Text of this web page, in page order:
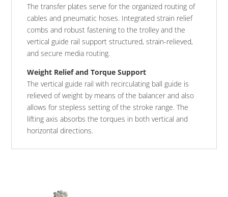
The transfer plates serve for the organized routing of
cables and pneumatic hoses. Integrated strain relief
combs and robust fastening to the trolley and the
vertical guide rail support structured, strain-relieved,
and secure media routing.
Weight Relief and Torque Support
The vertical guide rail with recirculating ball guide is
relieved of weight by means of the balancer and also
allows for stepless setting of the stroke range. The
lifting axis absorbs the torques in both vertical and
horizontal directions.